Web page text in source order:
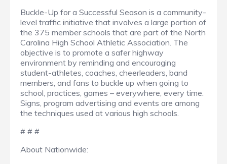
Buckle-Up for a Successful Season is a community-
level traffic initiative that involves a large portion of
the 375 member schools that are part of the North
Carolina High School Athletic Association. The
objective is to promote a safer highway
environment by reminding and encouraging
student-athletes, coaches, cheerleaders, band
members, and fans to buckle up when going to
school, practices, games – everywhere, every time.
Signs, program advertising and events are among
the techniques used at various high schools.
# # #
About Nationwide: